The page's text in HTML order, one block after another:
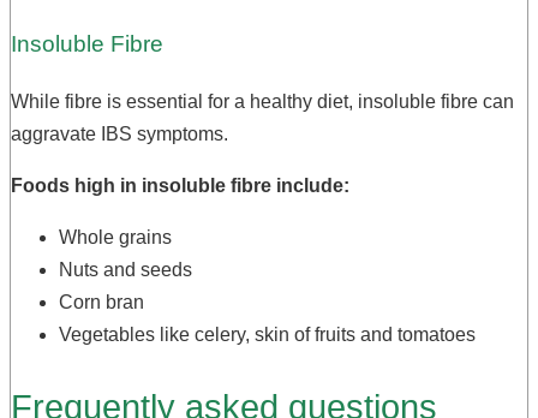
Insoluble Fibre
While fibre is essential for a healthy diet, insoluble fibre can
aggravate IBS symptoms.
Foods high in insoluble fibre include:
Whole grains
Nuts and seeds
Corn bran
Vegetables like celery, skin of fruits and tomatoes
Frequently asked questions